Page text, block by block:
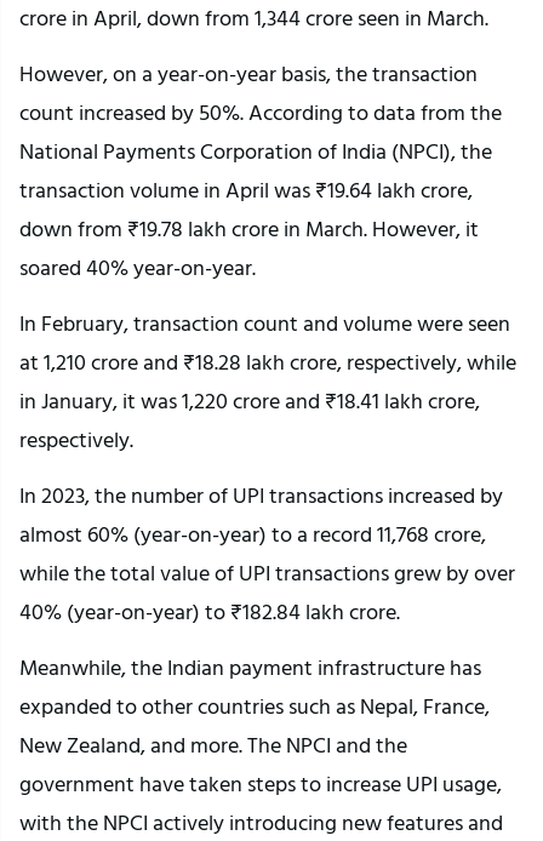
crore in April, down from 1,344 crore seen in March.
However, on a year-on-year basis, the transaction
count increased by 50%. According to data from the
National Payments Corporation of India (NPCI), the
transaction volume in April was ₹19.64 lakh crore,
down from ₹19.78 lakh crore in March. However, it
soared 40% year-on-year.
In February, transaction count and volume were seen
at 1,210 crore and ₹18.28 lakh crore, respectively, while
in January, it was 1,220 crore and ₹18.41 lakh crore,
respectively.
In 2023, the number of UPI transactions increased by
almost 60% (year-on-year) to a record 11,768 crore,
while the total value of UPI transactions grew by over
40% (year-on-year) to ₹182.84 lakh crore.
Meanwhile, the Indian payment infrastructure has
expanded to other countries such as Nepal, France,
New Zealand, and more. The NPCI and the
government have taken steps to increase UPI usage,
with the NPCI actively introducing new features and